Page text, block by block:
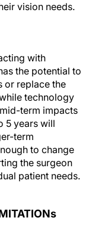
vision needs.
with
the potential to
or replace the
technology
term impacts
5 years will
term
to change
the surgeon
patient needs.